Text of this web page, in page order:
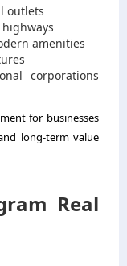
outlets
amenities
corporations
for businesses
long-term value
Real